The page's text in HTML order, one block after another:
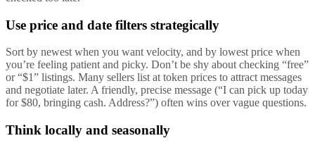
Use price and date filters strategically
Sort by newest when you want velocity, and by lowest price when
you’re feeling patient and picky. Don’t be shy about checking “free”
or “$1” listings. Many sellers list at token prices to attract messages
and negotiate later. A friendly, precise message (“I can pick up today
for $80, bringing cash. Address?”) often wins over vague questions.
Think locally and seasonally